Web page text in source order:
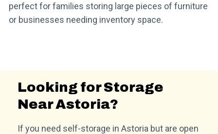
perfect for families storing large pieces of furniture
or businesses needing inventory space.
Looking for Storage
Near Astoria?
If you need self-storage in Astoria but are open